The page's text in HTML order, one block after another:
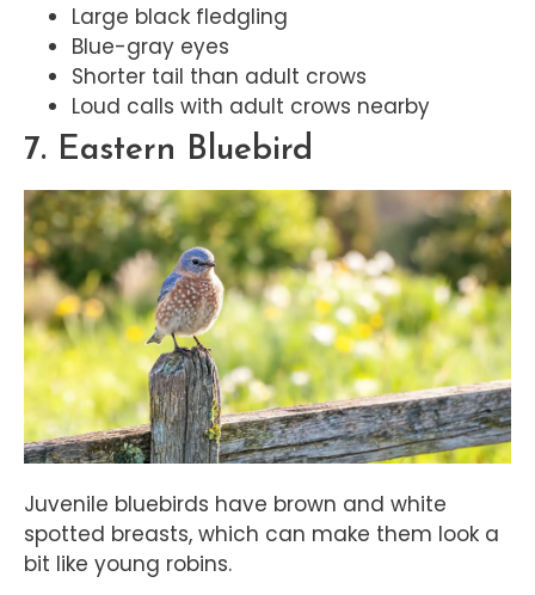
Large black fledgling
Blue-gray eyes
Shorter tail than adult crows
Loud calls with adult crows nearby
7. Eastern Bluebird
Juvenile bluebirds have brown and white
spotted breasts, which can make them look a
bit like young robins.